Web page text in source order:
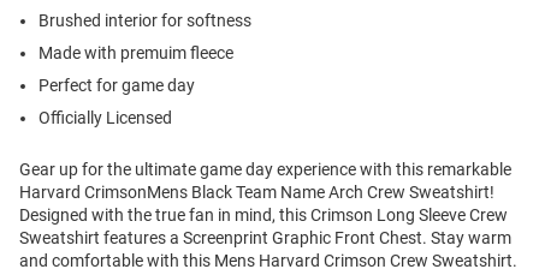
Brushed interior for softness
Made with premuim fleece
Perfect for game day
Officially Licensed
Gear up for the ultimate game day experience with this remarkable
Harvard CrimsonMens Black Team Name Arch Crew Sweatshirt!
Designed with the true fan in mind, this Crimson Long Sleeve Crew
Sweatshirt features a Screenprint Graphic Front Chest. Stay warm
and comfortable with this Mens Harvard Crimson Crew Sweatshirt.